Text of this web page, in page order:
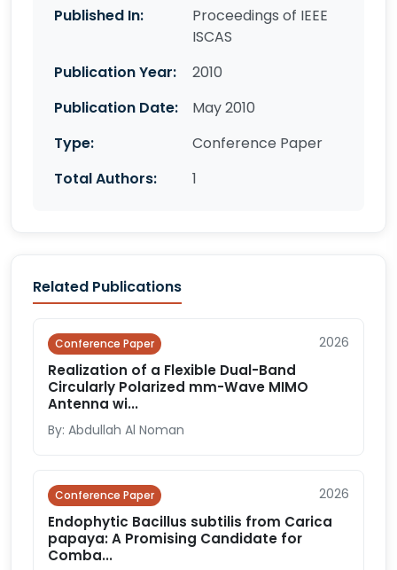
Published In:
Proceedings of IEEE
ISCAS
Publication Year:
2010
Publication Date:
May 2010
Type:
Conference Paper
Total Authors:
1
Related Publications
Conference Paper 2026
Realization of a Flexible Dual-Band
Circularly Polarized mm-Wave MIMO
Antenna wi...
By: Abdullah Al Noman
Conference Paper 2026
Endophytic Bacillus subtilis from Carica
papaya: A Promising Candidate for
Comba...